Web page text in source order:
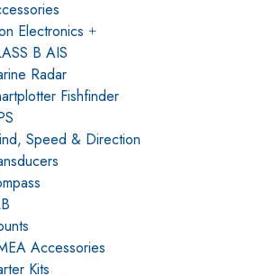
Electronics
B AIS
Radar
Fishfinder
Speed & Direction
Accessories
Kits